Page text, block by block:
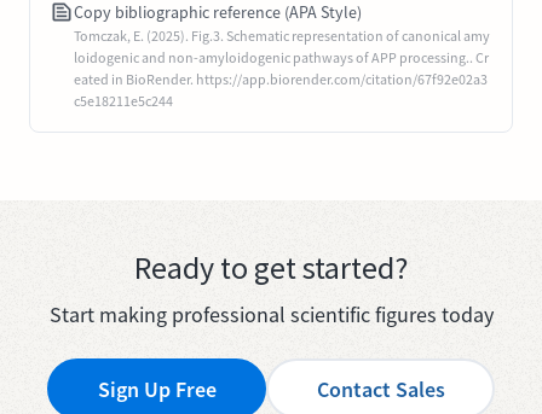
Copy bibliographic reference (APA Style)
Tomczak, E. (2025). Fig.3. Schematic representation of canonical amy
loidogenic and non-amyloidogenic pathways of APP processing.. Cr
eated in BioRender. https://app.biorender.com/citation/67f92e02a3
c5e18211e5c244
Ready to get started?
Start making professional scientific figures today
Sign Up Free Contact Sales